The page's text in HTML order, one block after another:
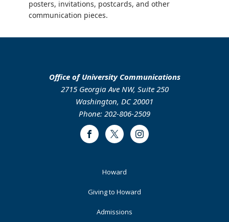
posters, invitations, postcards, and other
communication pieces.
Office of University Communications
2715 Georgia Ave NW, Suite 250
Washington, DC 20001
Phone: 202-806-2509
FacebookTwitter Instagram
Howard
Giving to Howard
Admissions